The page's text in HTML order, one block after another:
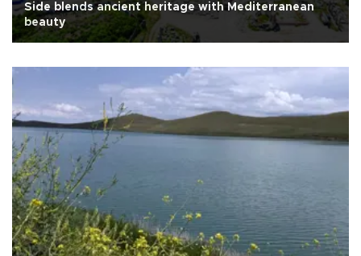
Side blends ancient heritage with Mediterranean
beauty